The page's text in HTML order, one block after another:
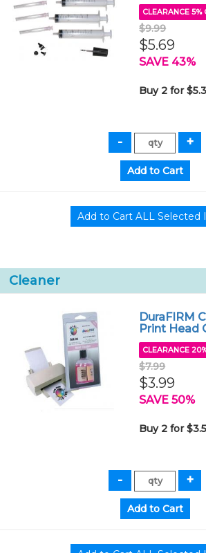
CLEARANCE 5%
$9.99
$5.69
SAVE 43%
Buy 2 for
Cleaner
DuraFIRM
Print Head
CLEARANCE
$7.99
$3.99
SAVE 50%
Buy 2 for